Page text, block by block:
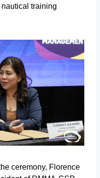
training
ceremony, Florence